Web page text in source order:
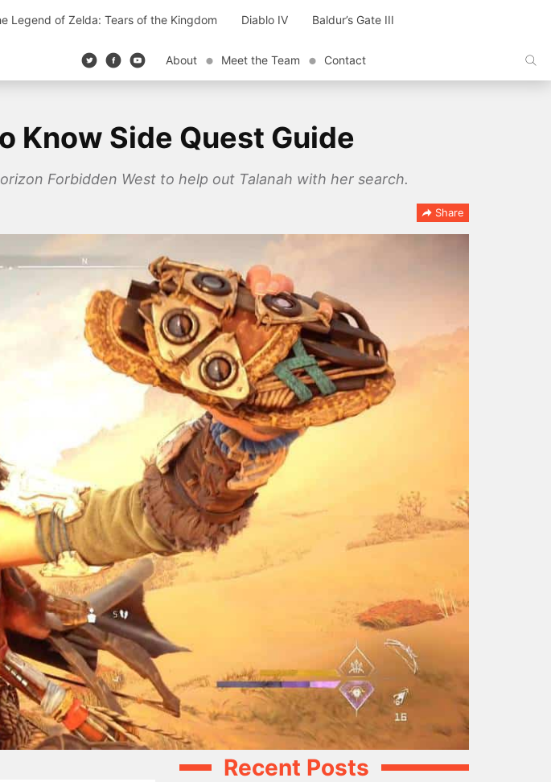
Legend of Zelda: Tears of the Kingdom Diablo IV Baldur’s Gate III
About Meet the Team Contact
Know Side Quest Guide
Forbidden West to help out Talanah with her search.
Share
Recent Posts